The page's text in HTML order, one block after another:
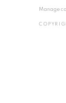
Manage